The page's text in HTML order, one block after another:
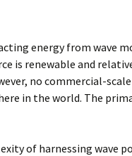
energy from wave
is renewable and
no commercial-
in the world. The
of harnessing wave